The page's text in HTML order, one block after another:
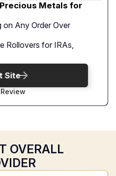
Metals for
on Any Order Over
Rollovers for IRAs,
Site
OVERALL